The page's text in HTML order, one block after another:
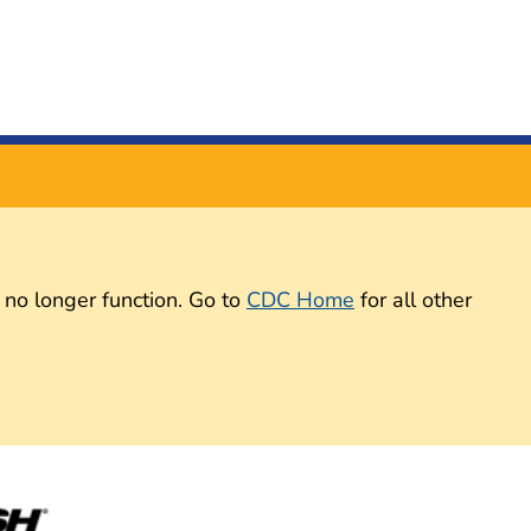
longer function. Go to CDC Home for all other